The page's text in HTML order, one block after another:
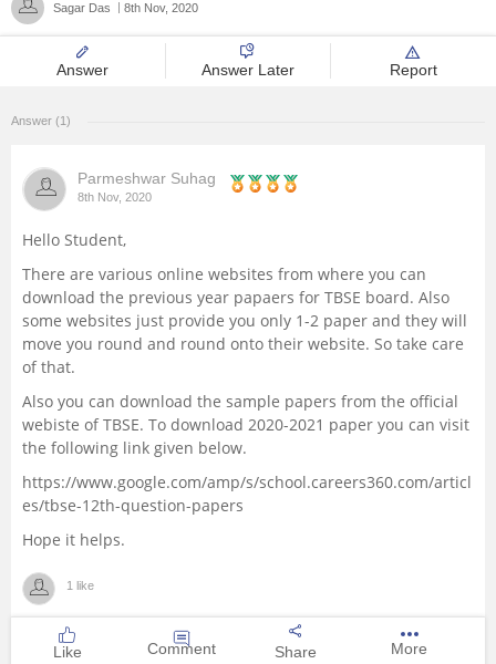
Medicine
Administration
University
School
Certifications
Hospitality
Pharmacy
Study Abroad
Competition
Sagar Das 8th Nov, 2020
Answer Answer Later Report
Answer (1)
Parmeshwar Suhag
8th Nov, 2020
Hello Student,
There are various online websites from where you can
download the previous year papaers for TBSE board. Also
some websites just provide you only 1-2 paper and they will
move you round and round onto their website. So take care
of that.
Also you can download the sample papers from the official
webiste of TBSE. To download 2020-2021 paper you can visit
the following link given below.
https://www.google.com/amp/s/school.careers360.com/articl
es/tbse-12th-question-papers
Hope it helps.
1 like
Like Comment Share More